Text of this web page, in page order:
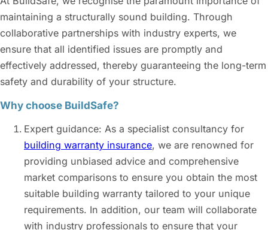
maintaining a structurally sound building. Through
collaborative partnerships with industry experts, we
ensure that all identified issues are promptly and
effectively addressed, thereby guaranteeing the long-term
safety and durability of your structure.
Why choose BuildSafe?
Expert guidance: As a specialist consultancy for
building warranty insurance, we are renowned for
providing unbiased advice and comprehensive
market comparisons to ensure you obtain the most
suitable building warranty tailored to your unique
requirements. In addition, our team will collaborate
with industry professionals to ensure that your